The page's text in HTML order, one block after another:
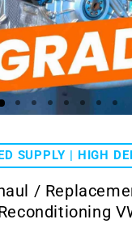
SUPPLY | HIGH
/